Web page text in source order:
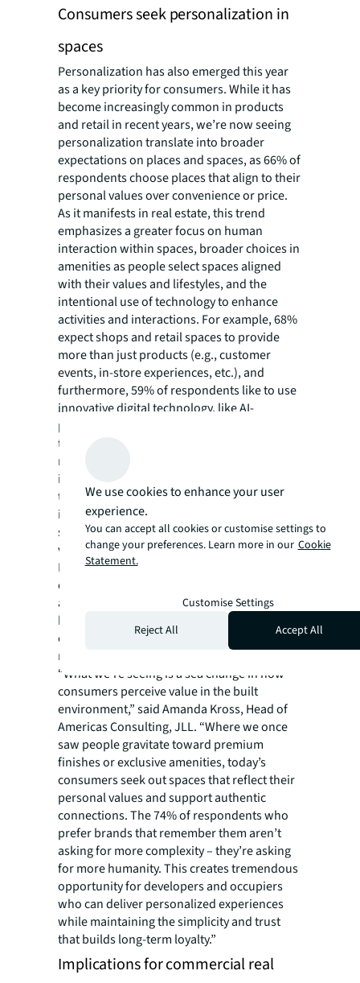
Consumers seek personalization in
spaces
Personalization has also emerged this year
as a key priority for consumers. While it has
become increasingly common in products
and retail in recent years, we’re now seeing
personalization translate into broader
expectations on places and spaces, as 66% of
respondents choose places that align to their
personal values over convenience or price.
As it manifests in real estate, this trend
emphasizes a greater focus on human
interaction within spaces, broader choices in
amenities as people select spaces aligned
with their values and lifestyles, and the
intentional use of technology to enhance
activities and interactions. For example, 68%
expect shops and retail spaces to provide
more than just products (e.g., customer
events, in-store experiences, etc.), and
furthermore, 59% of respondents like to use
innovative digital technology, like AI-
powered apps, to book entertainment or
travel, but 65% prefer to shop in person
rather than online, highlighting the
importance of face-to-face interactions. At
the same time, 63% believe that AI
integration in entertainment venues and
spaces will enhance experiences by making
visits more personalized and enjoyable.
Real estate must consider how it can use a
combination of technology, brand strategy,
and space/events programming to create
hospitality-focused spaces, with welcoming
environments and human interaction, for
more personal and memorable experiences.
“What we're seeing is a sea change in how
consumers perceive value in the built
environment,” said Amanda Kross, Head of
Americas Consulting, JLL. “Where we once
saw people gravitate toward premium
finishes or exclusive amenities, today’s
consumers seek out spaces that reflect their
personal values and support authentic
connections. The 74% of respondents who
prefer brands that remember them aren’t
asking for more complexity – they’re asking
for more humanity. This creates tremendous
opportunity for developers and occupiers
who can deliver personalized experiences
while maintaining the simplicity and trust
that builds long-term loyalty.”
Implications for commercial real
We use cookies to enhance your user
experience.
You can accept all cookies or customise settings to
change your preferences. Learn more in our Cookie
Statement.
Customise Settings
Reject All
Accept All